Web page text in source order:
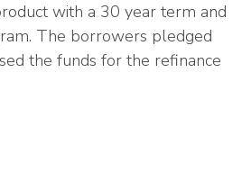
with a 30 year term and
The borrowers pledged
the funds for the refinance